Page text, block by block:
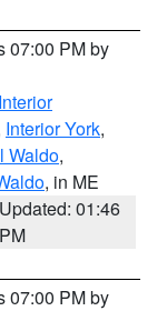
07:00 PM by
Interior
Interior York,
Waldo,
, in ME
Updated: 01:46
PM
07:00 PM by